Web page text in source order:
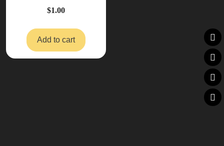
$1.00
Add to cart